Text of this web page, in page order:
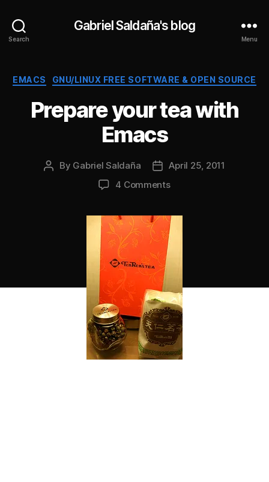
Search
Gabriel Saldaña's blog
Menu
Categories
EMACS GNU/LINUX FREE SOFTWARE & OPEN SOURCE
Prepare your tea with
Emacs
Post
By Gabriel Saldaña
PostApril 25, 2011
4 Commentson
tea
with